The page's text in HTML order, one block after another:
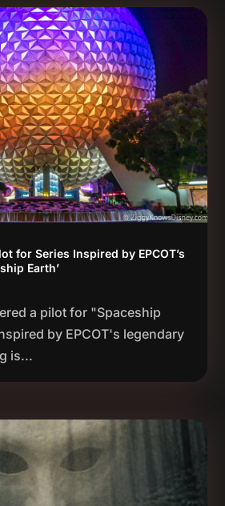
for Series Inspired by EPCOT’s
Earth’
a pilot for "Spaceship
by EPCOT's legendary
is...